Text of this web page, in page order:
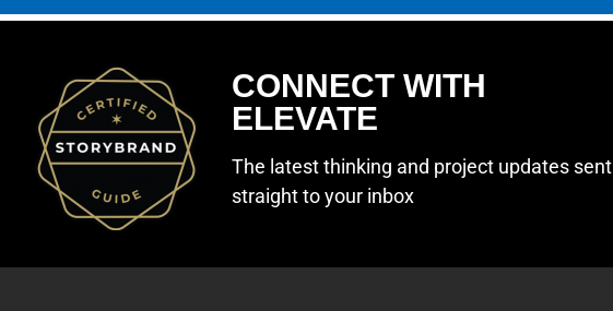
CONNECT WITH
ELEVATE
The latest thinking and project updates sent
straight to your inbox